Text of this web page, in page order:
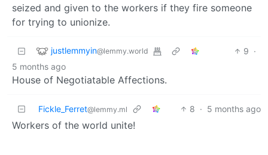
seized and given to the workers if they fire someone
for trying to unionize.
justlemmyin@lemmy.world 9 ·
5 months ago
House of Negotiatable Affections.
Fickle_Ferret@lemmy.ml 8 · 5 months ago
Workers of the world unite!